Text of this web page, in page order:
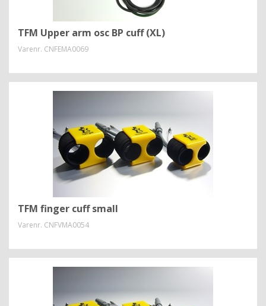
TFM Upper arm osc BP cuff (XL)
Varenr. CNFEMA0069
TFM finger cuff small
Varenr. CNFVMA0054